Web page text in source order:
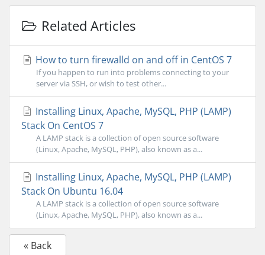
Related Articles
How to turn firewalld on and off in CentOS 7
If you happen to run into problems connecting to your
server via SSH, or wish to test other...
Installing Linux, Apache, MySQL, PHP (LAMP)
Stack On CentOS 7
A LAMP stack is a collection of open source software
(Linux, Apache, MySQL, PHP), also known as a...
Installing Linux, Apache, MySQL, PHP (LAMP)
Stack On Ubuntu 16.04
A LAMP stack is a collection of open source software
(Linux, Apache, MySQL, PHP), also known as a...
« Back